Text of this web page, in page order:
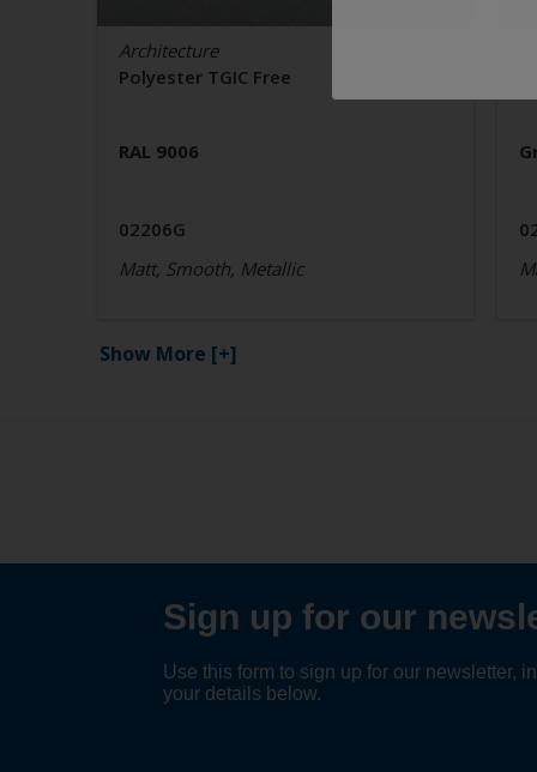
Architecture
Polyester TGIC Free
RAL 9006
02206G
Matt, Smooth, Metallic
Show More [+]